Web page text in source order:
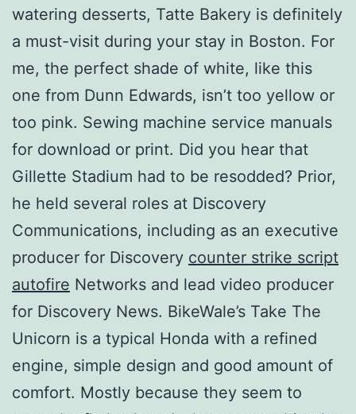
watering desserts, Tatte Bakery is definitely
a must-visit during your stay in Boston. For
me, the perfect shade of white, like this
one from Dunn Edwards, isn’t too yellow or
too pink. Sewing machine service manuals
for download or print. Did you hear that
Gillette Stadium had to be resodded? Prior,
he held several roles at Discovery
Communications, including as an executive
producer for Discovery counter strike script
autofire Networks and lead video producer
for Discovery News. BikeWale’s Take The
Unicorn is a typical Honda with a refined
engine, simple design and good amount of
comfort. Mostly because they seem to